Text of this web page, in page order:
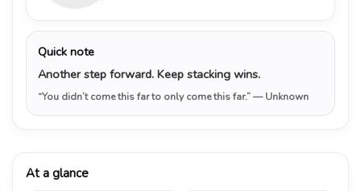
Quick note
Another step forward. Keep stacking wins.
“You didn’t come this far to only come this far.”— Unknown
At a glance